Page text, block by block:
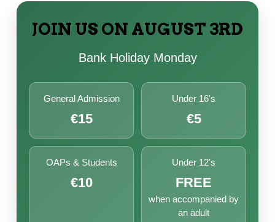
JOIN US ON AUGUST 3RD
Bank Holiday Monday
General Admission
€15
Under 16's
€5
OAPs & Students
€10
Under 12's
FREE
when accompanied by
an adult